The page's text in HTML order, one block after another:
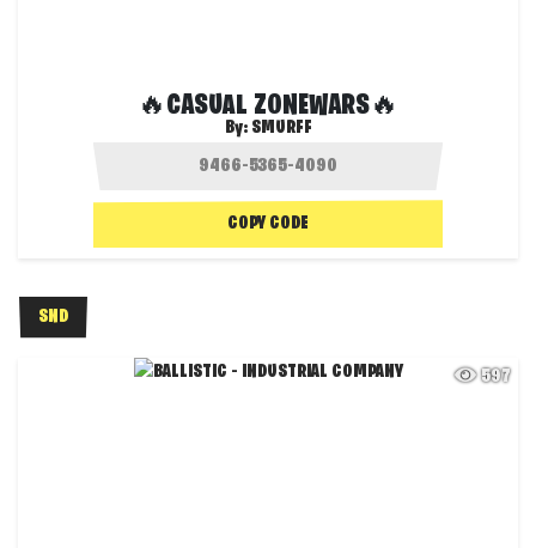
🔥CASUAL ZONEWARS🔥
By: SMURFF
COPY CODE
SND
597